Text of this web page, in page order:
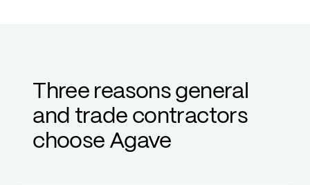
Three reasons general
and trade contractors
choose Agave